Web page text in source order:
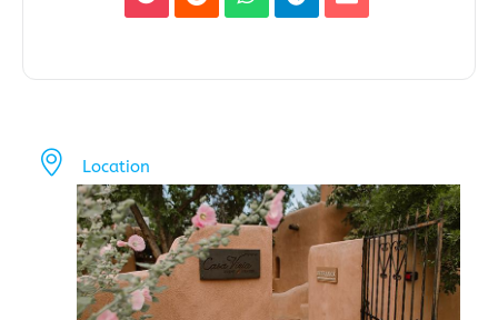
Location